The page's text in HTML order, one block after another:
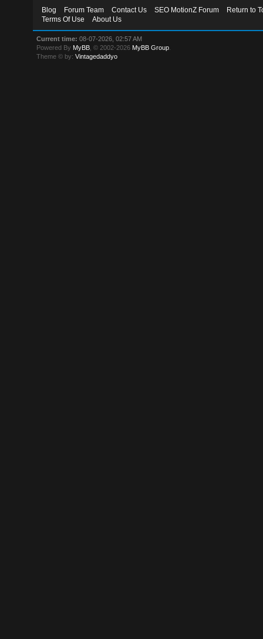
Blog Forum Team Contact Us SEO MotionZ Forum
Return to
Terms Of Use
About Us
Current time: 08-07-2026, 02:57 AM
Powered By MyBB , © 2002-2026 MyBB Group
Theme © by:Vintagedaddyo